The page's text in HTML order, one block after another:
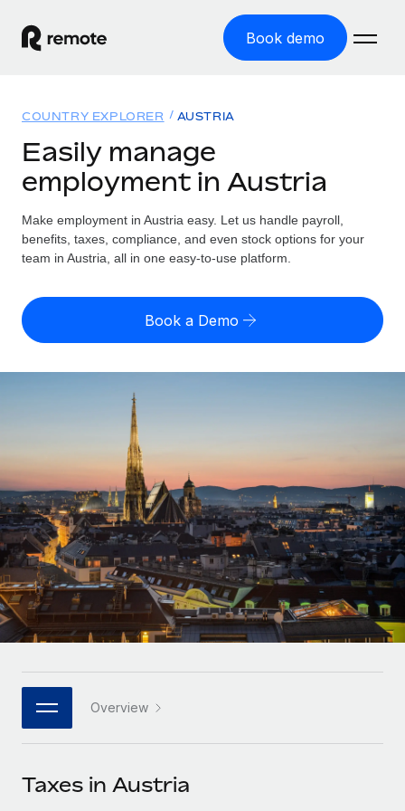
Book demo
GLOBAL EMPLOYMENT
Global Payroll
Run compliant payroll easily
Expand globally with zero entity cost
Contractor Management
Onboard and manage contractors globally
Outsource complex employment tasks
INFRASTRUCTURE
Remote Embedded
Seamlessly integrate HR into workflows
Platform
Built-in core HR functions for your team
Connect New
Connect any AI tool to Remote using our MCP
Solutions
GLOBAL COVERAGE
Country Explorer
US State Explorer
Compare Remote
See how we stack up against others
GROWTH STAGE
Startups
Agile global HR & payroll solutions for growing
companies
Mid-market
Expand teams with tailored HR solutions
Global HR for large businesses
PARTNER WITH US
Become a partner
Resources
Misclassification risk calculator
Check employee misclassification risk by country
Contractor payout calculator
Explore currency options and payout speeds for global
LEARN WITH REMOTE
Research & Guides
Case studies
HR Glossary
Job Description Library
Pricing
English (United States)
Français
Deutsch
Español
Italiano
日本語
한국어
中文（简体）
COUNTRY EXPLORER AUSTRIA
Easily manage
employment in Austria
Make employment in Austria easy. Let us handle payroll,
benefits, taxes, compliance, and even stock options for your
team in Austria, all in one easy-to-use platform.
Book a Demo
Overview
Taxes in Austria